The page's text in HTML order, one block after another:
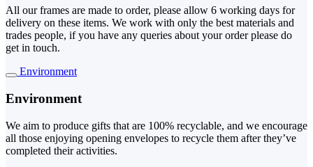
All our frames are made to order, please allow 6 working days for
delivery on these items. We work with only the best materials and
trades people, if you have any queries about your order please do
get in touch.
Environment
Environment
We aim to produce gifts that are 100% recyclable, and we encourage
all those enjoying opening envelopes to recycle them after they’ve
completed their activities.